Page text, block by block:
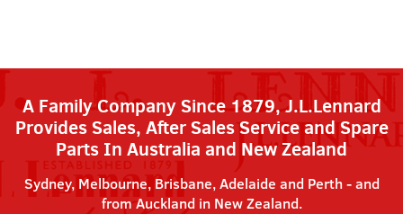
A Family Company Since 1879, J.L.Lennard
Provides Sales, After Sales Service and Spare
Parts In Australia and New Zealand
Sydney, Melbourne, Brisbane, Adelaide and Perth - and
from Auckland in New Zealand.